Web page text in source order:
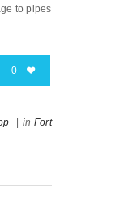
to pipes
0
in Fort